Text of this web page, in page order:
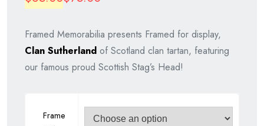
was:
$75.00.
is:
$65.00.
Framed Memorabilia presents Framed for display,
Clan Sutherland of Scotland clan tartan, featuring
our famous proud Scottish Stag’s Head!
Frame